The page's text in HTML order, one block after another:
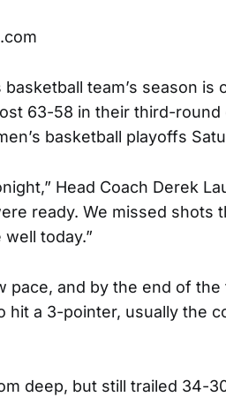
team’s season is
63-58 in their third-
basketball playoffs
Head Coach Derek
ready. We missed shots
today.”
pace, and by the end of
hit a 3-pointer, usually the
deep, but still trailed 34-